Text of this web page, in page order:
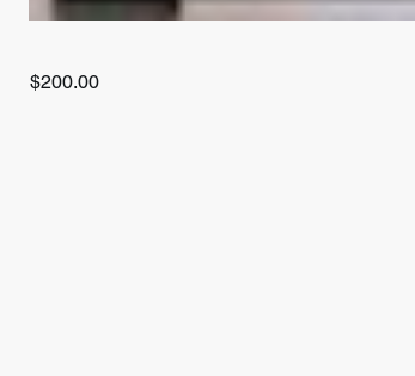
$200.00